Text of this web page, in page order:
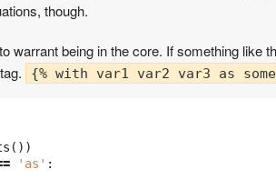
though.
warrant being in the core. If something like
{% with var1 var2 var3 as
())
'as' :